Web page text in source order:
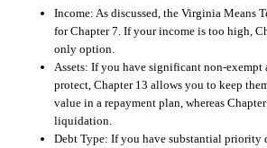
Income: As discussed, the Virginia Means
for Chapter 7. If your income is too high,
only option.
Assets: If you have significant non-exempt
protect, Chapter 13 allows you to keep
value in a repayment plan, whereas
liquidation.
Debt Type: If you have substantial priority